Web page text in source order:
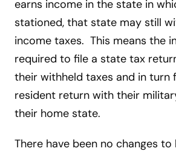
earns income in the state in
stationed, that state may still
income taxes. This means the
required to file a state tax
their withheld taxes and in turn
resident return with their
their home state.
There have been no changes